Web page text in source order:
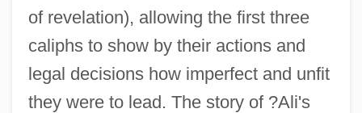
of revelation), allowing the first three
caliphs to show by their actions and
legal decisions how imperfect and unfit
they were to lead. The story of ?Ali's